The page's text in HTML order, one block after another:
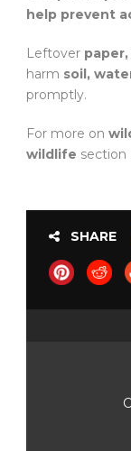
help prevent
Leftover
harm soil,
promptly.
For more on
wildlife section
SHARE